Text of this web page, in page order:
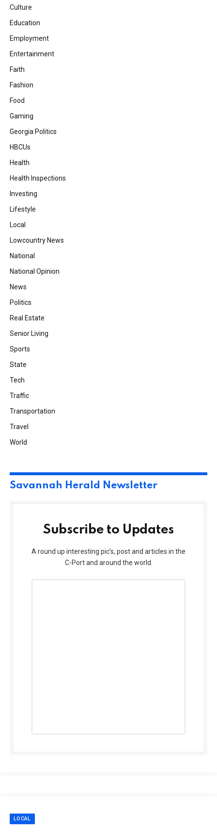
Culture
Education
Employment
Entertainment
Faith
Fashion
Food
Gaming
Georgia Politics
HBCUs
Health
Health Inspections
Investing
Lifestyle
Local
Lowcountry News
National
National Opinion
News
Politics
Real Estate
Senior Living
Sports
State
Tech
Traffic
Transportation
Travel
World
Savannah Herald Newsletter
Subscribe to Updates
A round up interesting pic’s, post and articles in the
C-Port and around the world.
LOCAL